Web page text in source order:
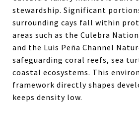
stewardship. Significant
surrounding cays fall within
areas such as the Culebra
and the Luis Peña Channel
safeguarding coral reefs, sea
coastal ecosystems. This
framework directly shapes
keeps density low.